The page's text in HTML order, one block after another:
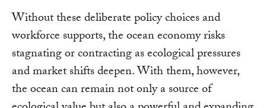
Without these deliberate policy choices and
workforce supports, the ocean economy risks
stagnating or contracting as ecological pressures
and market shifts deepen. With them, however,
the ocean can remain not only a source of